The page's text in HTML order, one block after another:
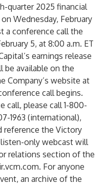
quarter 2025 financial
Wednesday, February
a conference call the
5, at 8:00 a.m. ET
earnings release
be available on the
Company’s website at
call begins.
call, please call 1-800-
1963 (international),
reference the Victory
listen-only webcast will
relations section of the
. For anyone
an archive of the